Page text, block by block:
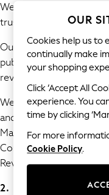
6 Years
8 Years
9 Years
10 Years
12 Years
13 Years
15+ Years
All Girl's New
All Clothing
Coats &
We are committed to
trustworthy information
Our policy prohibits the
publication of fake or
review information.
We will take
and remove such
Markets, Competition
Competition and Market
Reviews (published 04
2. Prohibited
OUR
Cookies help us to
continually make
your shopping
Click ‘Accept All
experience. You
time by clicking
For more
Cookie Policy.